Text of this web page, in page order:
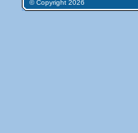
© Copyright 2026